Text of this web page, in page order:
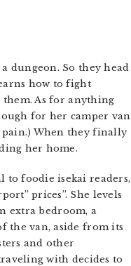
dungeon. So they head
how to fight
them. As for anything
for her camper van
pain.) When they finally
her home.
to foodie isekai readers,
prices”. She levels
extra bedroom, a
the van, aside from its
and other
with decides to